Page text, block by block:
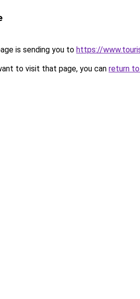
is sending you to https://
to visit that page, you can return